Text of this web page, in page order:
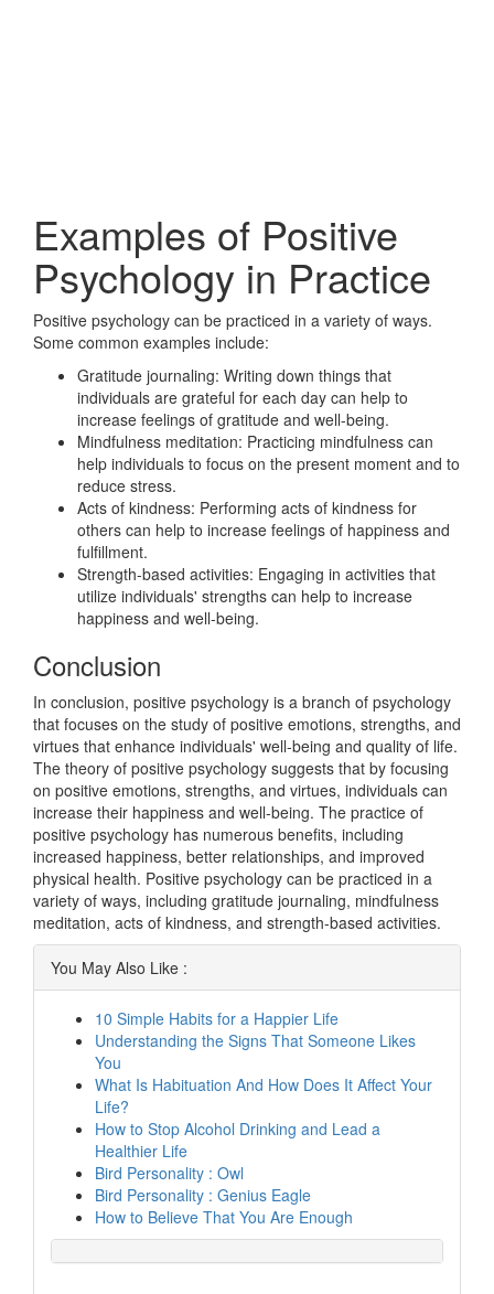
Examples of Positive
Psychology in Practice
Positive psychology can be practiced in a variety of ways.
Some common examples include:
Gratitude journaling: Writing down things that
individuals are grateful for each day can help to
increase feelings of gratitude and well-being.
Mindfulness meditation: Practicing mindfulness can
help individuals to focus on the present moment and to
reduce stress.
Acts of kindness: Performing acts of kindness for
others can help to increase feelings of happiness and
fulfillment.
Strength-based activities: Engaging in activities that
utilize individuals' strengths can help to increase
happiness and well-being.
Conclusion
In conclusion, positive psychology is a branch of psychology
that focuses on the study of positive emotions, strengths, and
virtues that enhance individuals' well-being and quality of life.
The theory of positive psychology suggests that by focusing
on positive emotions, strengths, and virtues, individuals can
increase their happiness and well-being. The practice of
positive psychology has numerous benefits, including
increased happiness, better relationships, and improved
physical health. Positive psychology can be practiced in a
variety of ways, including gratitude journaling, mindfulness
meditation, acts of kindness, and strength-based activities.
You May Also Like :
10 Simple Habits for a Happier Life
Understanding the Signs That Someone Likes
You
What Is Habituation And How Does It Affect Your
Life?
How to Stop Alcohol Drinking and Lead a
Healthier Life
Bird Personality : Owl
Bird Personality : Genius Eagle
How to Believe That You Are Enough